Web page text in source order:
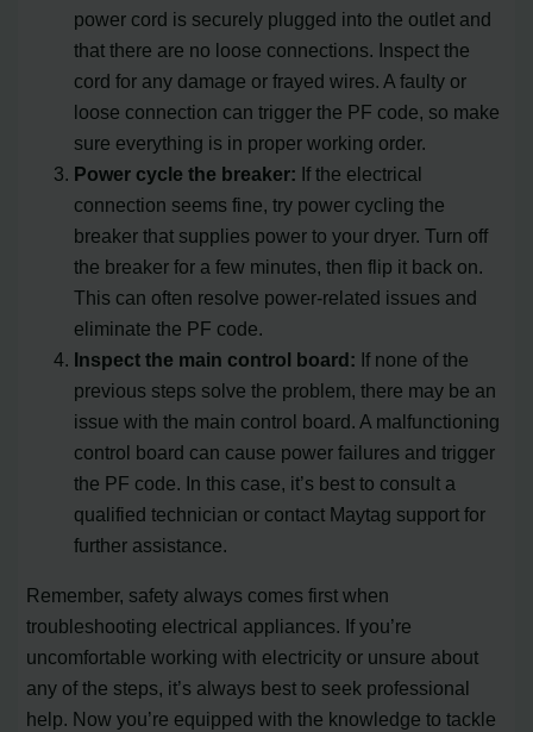
power cord is securely plugged into the outlet and
that there are no loose connections. Inspect the
cord for any damage or frayed wires. A faulty or
loose connection can trigger the PF code, so make
sure everything is in proper working order.
Power cycle the breaker: If the electrical
connection seems fine, try power cycling the
breaker that supplies power to your dryer. Turn off
the breaker for a few minutes, then flip it back on.
This can often resolve power-related issues and
eliminate the PF code.
Inspect the main control board: If none of the
previous steps solve the problem, there may be an
issue with the main control board. A malfunctioning
control board can cause power failures and trigger
the PF code. In this case, it’s best to consult a
qualified technician or contact Maytag support for
further assistance.
Remember, safety always comes first when
troubleshooting electrical appliances. If you’re
uncomfortable working with electricity or unsure about
any of the steps, it’s always best to seek professional
help. Now you’re equipped with the knowledge to tackle